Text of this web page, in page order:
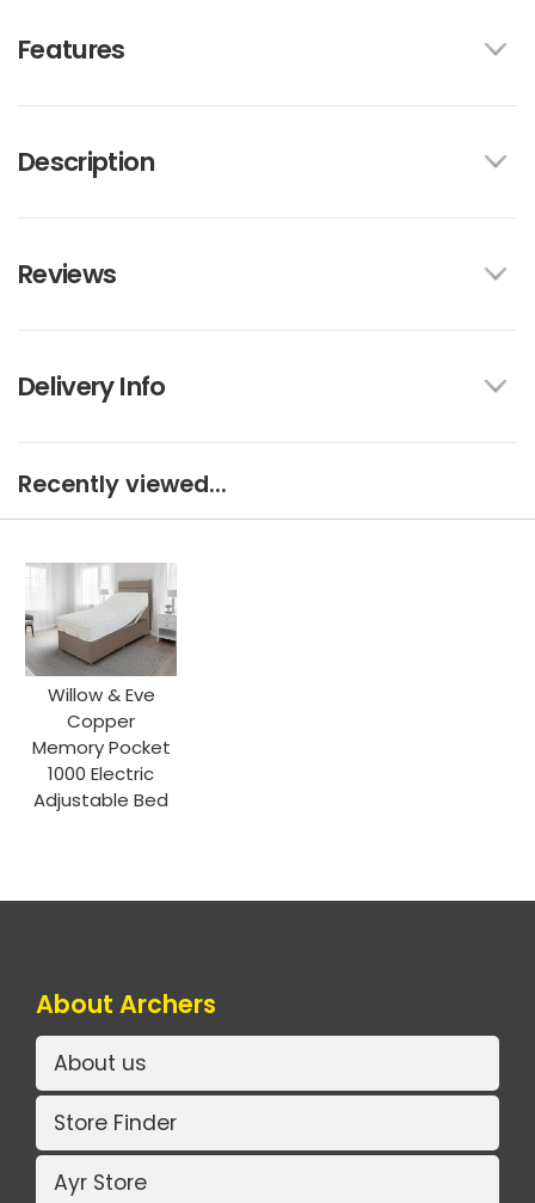
Features
Description
Reviews
Delivery Info
Recently viewed...
Willow & Eve
Copper
Memory Pocket
1000 Electric
Adjustable Bed
About Archers
About us
Store Finder
Ayr Store